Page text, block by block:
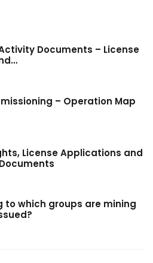
Documents – License
– Operation Map
License Applications and
to which groups are mining